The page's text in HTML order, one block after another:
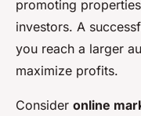
promoting
investors. A
you reach a larger
maximize profits.
Consider online